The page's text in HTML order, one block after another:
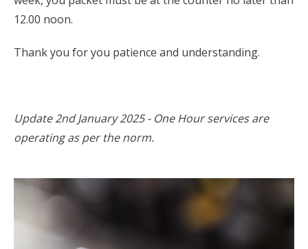
12.00 noon.
Thank you for you patience and understanding.
Update 2nd January 2025 - One Hour services are
operating as per the norm.